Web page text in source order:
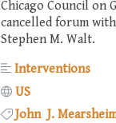
Chicago Council on
cancelled forum
Stephen M. Walt.
Interventions
US
John J.